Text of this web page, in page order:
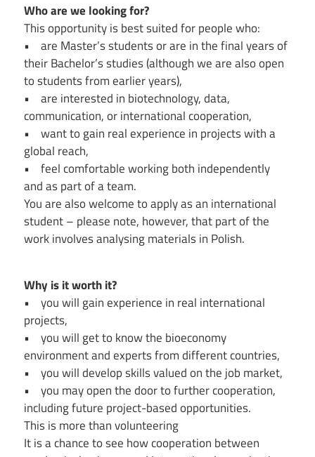
Who are we looking for?
This opportunity is best suited for people who:
• are Master’s students or are in the final years of
their Bachelor’s studies (although we are also open
to students from earlier years),
• are interested in biotechnology, data,
communication, or international cooperation,
• want to gain real experience in projects with a
global reach,
• feel comfortable working both independently
and as part of a team.
You are also welcome to apply as an international
student – please note, however, that part of the
work involves analysing materials in Polish.
Why is it worth it?
• you will gain experience in real international
projects,
• you will get to know the bioeconomy
environment and experts from different countries,
• you will develop skills valued on the job market,
• you may open the door to further cooperation,
including future project-based opportunities.
This is more than volunteering
It is a chance to see how cooperation between